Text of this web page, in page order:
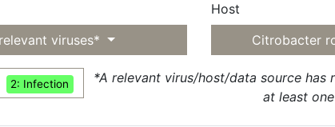
viruses*
Host
Citrobacter
2: Infection
*A relevant virus/host/data source has
at least